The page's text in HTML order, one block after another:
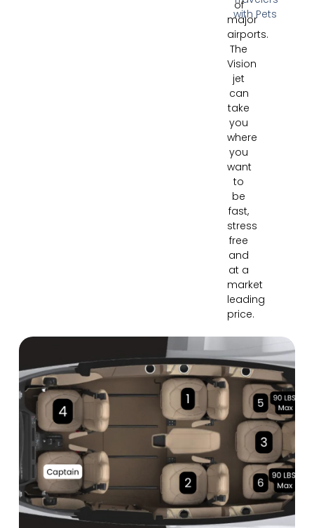
with Pets
of
major
airports.
The
Vision
jet
can
take
you
where
you
want
to
be
fast,
stress
free
and
at a
market
leading
price.